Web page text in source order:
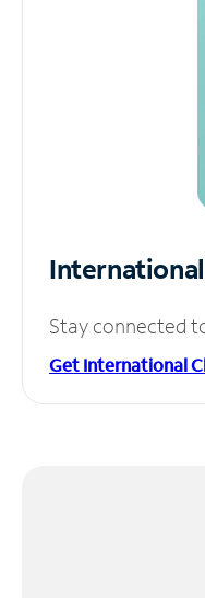
Stay connected
Get International